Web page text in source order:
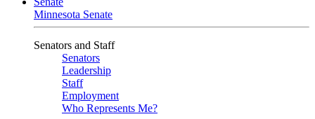
Minnesota Senate
Senators and Staff
Senators
Leadership
Staff
Employment
Who Represents Me?